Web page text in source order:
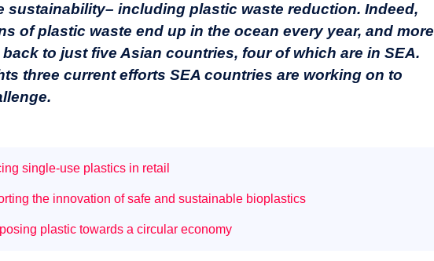
sustainability– including plastic waste reduction. Indeed,
of plastic waste end up in the ocean every year, and more
to just five Asian countries, four of which are in SEA.
three current efforts SEA countries are working on to
single-use plastics in retail
the innovation of safe and sustainable bioplastics
plastic towards a circular economy